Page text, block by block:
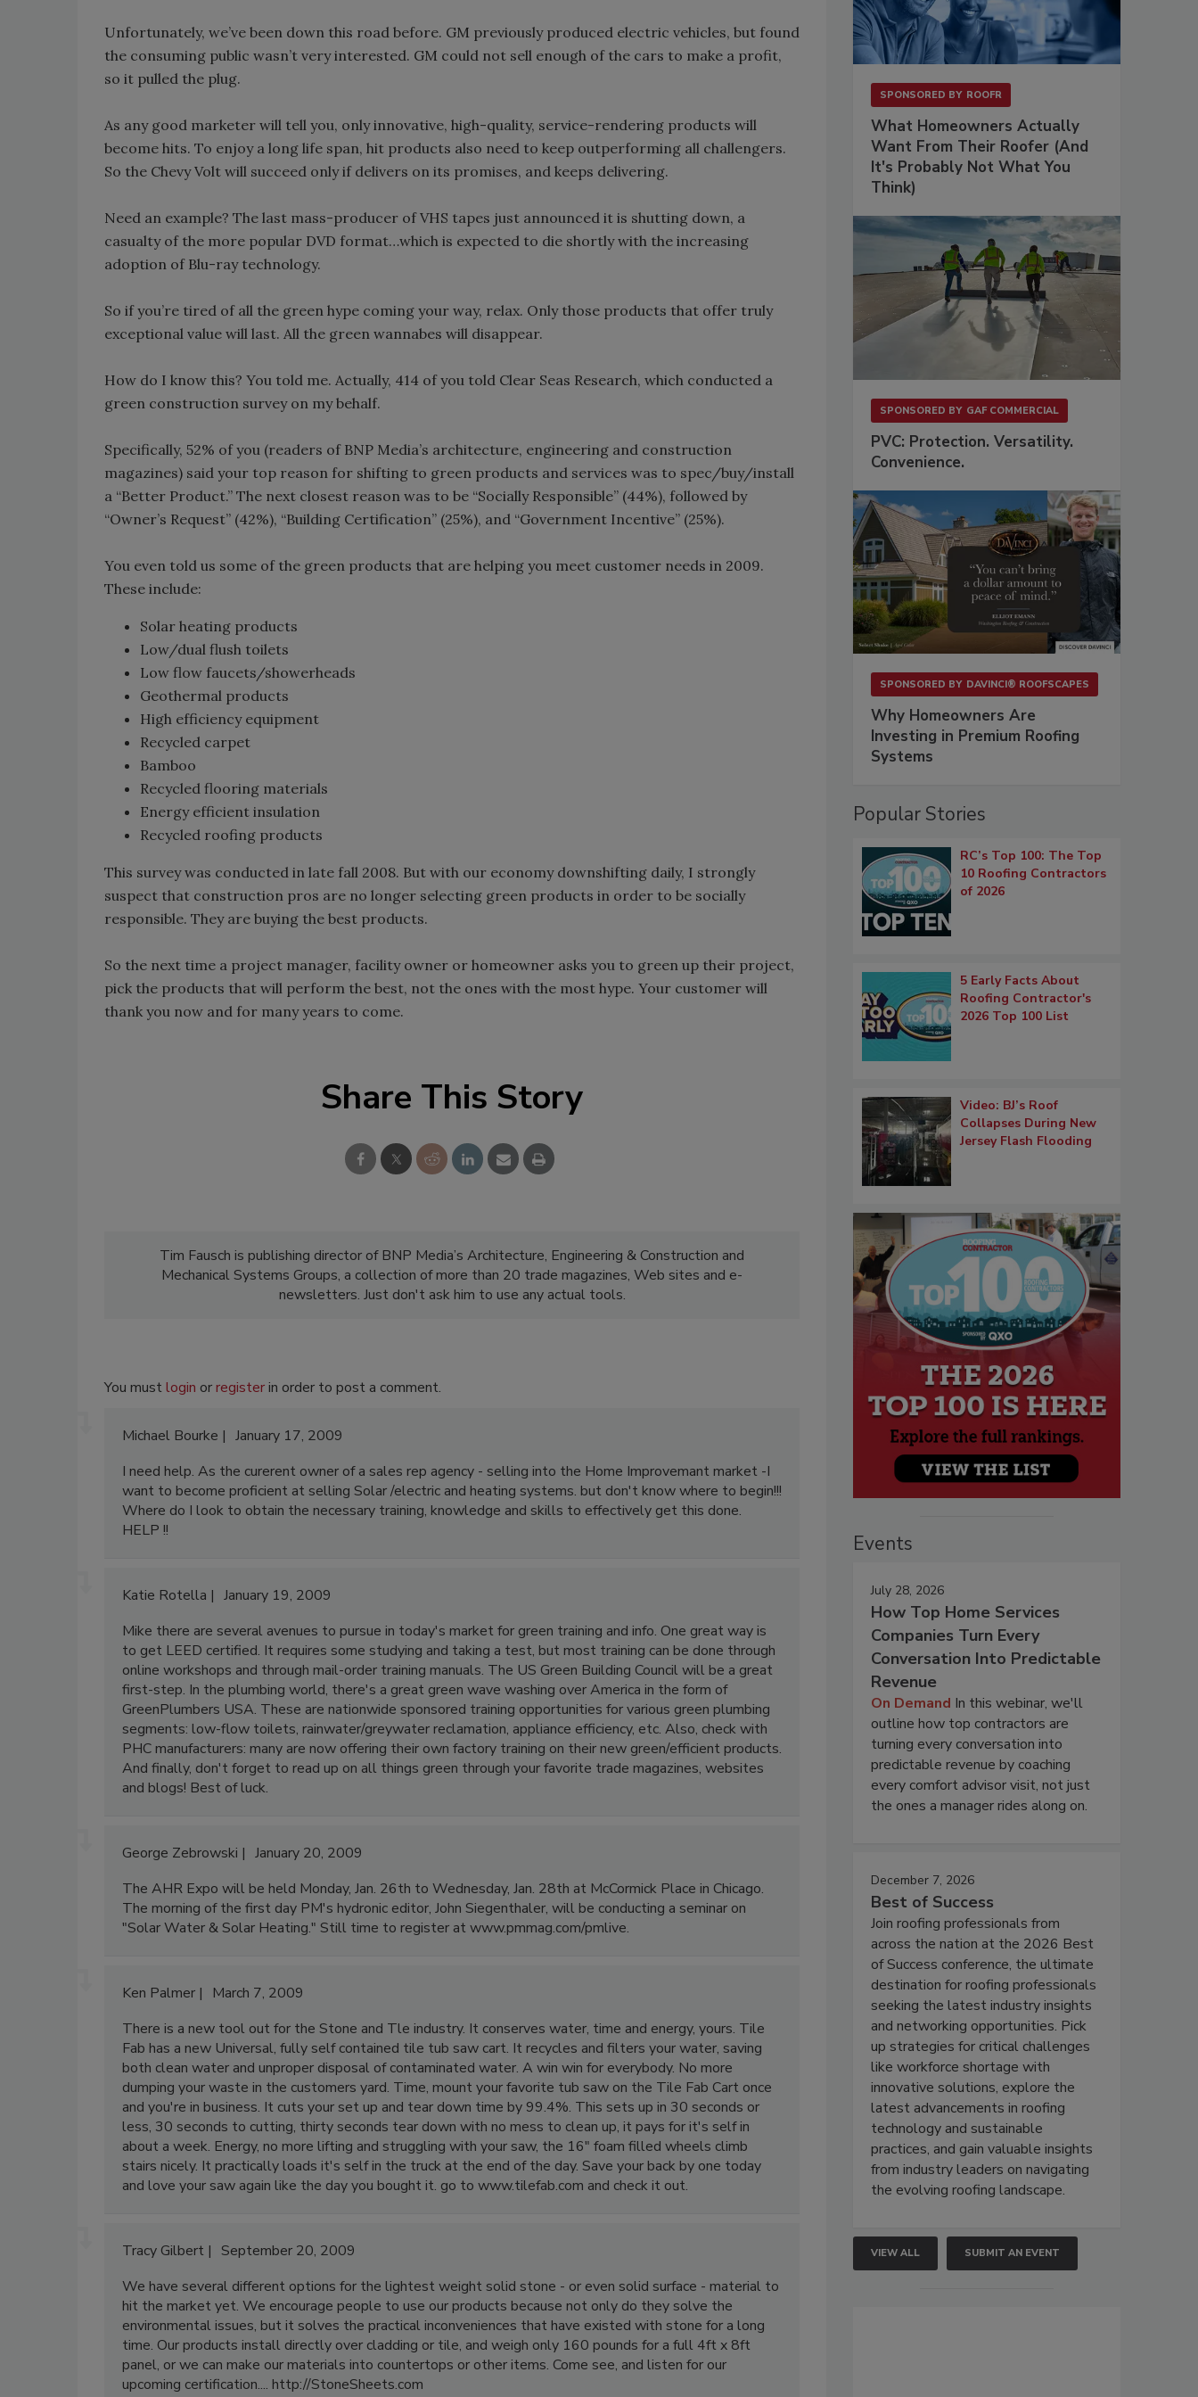
Unfortunately, we’ve been down this road before. GM previously produced electric vehicles, but found
the consuming public wasn’t very interested. GM could not sell enough of the cars to make a profit,
so it pulled the plug.
As any good marketer will tell you, only innovative, high-quality, service-rendering products will
become hits. To enjoy a long life span, hit products also need to keep outperforming all challengers.
So the Chevy Volt will succeed only if delivers on its promises, and keeps delivering.
Need an example? The last mass-producer of VHS tapes just announced it is shutting down, a
casualty of the more popular DVD format…which is expected to die shortly with the increasing
adoption of Blu-ray technology.
So if you’re tired of all the green hype coming your way, relax. Only those products that offer truly
exceptional value will last. All the green wannabes will disappear.
How do I know this? You told me. Actually, 414 of you told Clear Seas Research, which conducted a
green construction survey on my behalf.
Specifically, 52% of you (readers of BNP Media’s architecture, engineering and construction
magazines) said your top reason for shifting to green products and services was to spec/buy/install
a “Better Product.” The next closest reason was to be “Socially Responsible” (44%), followed by
“Owner’s Request” (42%), “Building Certification” (25%), and “Government Incentive” (25%).
You even told us some of the green products that are helping you meet customer needs in 2009.
These include:
Solar heating products
Low/dual flush toilets
Low flow faucets/showerheads
Geothermal products
High efficiency equipment
Recycled carpet
Bamboo
Recycled flooring materials
Energy efficient insulation
Recycled roofing products
This survey was conducted in late fall 2008. But with our economy downshifting daily, I strongly
suspect that construction pros are no longer selecting green products in order to be socially
responsible. They are buying the best products.
So the next time a project manager, facility owner or homeowner asks you to green up their project,
pick the products that will perform the best, not the ones with the most hype. Your customer will
thank you now and for many years to come.
Share This Story
Tim Fausch is publishing director of BNP Media’s Architecture, Engineering & Construction and
Mechanical Systems Groups, a collection of more than 20 trade magazines, Web sites and e-
newsletters. Just don't ask him to use any actual tools.
You mustlogin orregisterin order to post a comment.
Michael Bourke
January 17, 2009
I need help. As the curerent owner of a sales rep agency - selling into the Home Improvemant market -I
want to become proficient at selling Solar /electric and heating systems. but don't know where to begin!!!
Where do I look to obtain the necessary training, knowledge and skills to effectively get this done.
HELP !!
Katie Rotella
January 19, 2009
Mike there are several avenues to pursue in today's market for green training and info. One great way is
to get LEED certified. It requires some studying and taking a test, but most training can be done through
online workshops and through mail-order training manuals. The US Green Building Council will be a great
first-step. In the plumbing world, there's a great green wave washing over America in the form of
GreenPlumbers USA. These are nationwide sponsored training opportunities for various green plumbing
segments: low-flow toilets, rainwater/greywater reclamation, appliance efficiency, etc. Also, check with
PHC manufacturers: many are now offering their own factory training on their new green/efficient products.
And finally, don't forget to read up on all things green through your favorite trade magazines, websites
and blogs! Best of luck.
George Zebrowski
January 20, 2009
The AHR Expo will be held Monday, Jan. 26th to Wednesday, Jan. 28th at McCormick Place in Chicago.
The morning of the first day PM's hydronic editor, John Siegenthaler, will be conducting a seminar on
"Solar Water & Solar Heating." Still time to register at www.pmmag.com/pmlive.
Ken Palmer
March 7, 2009
There is a new tool out for the Stone and Tle industry. It conserves water, time and energy, yours. Tile
Fab has a new Universal, fully self contained tile tub saw cart. It recycles and filters your water, saving
both clean water and unproper disposal of contaminated water. A win win for everybody. No more
dumping your waste in the customers yard. Time, mount your favorite tub saw on the Tile Fab Cart once
and you're in business. It cuts your set up and tear down time by 99.4%. This sets up in 30 seconds or
less, 30 seconds to cutting, thirty seconds tear down with no mess to clean up, it pays for it's self in
about a week. Energy, no more lifting and struggling with your saw, the 16" foam filled wheels climb
stairs nicely. It practically loads it's self in the truck at the end of the day. Save your back by one today
and love your saw again like the day you bought it. go to www.tilefab.com and check it out.
Tracy Gilbert
September 20, 2009
We have several different options for the lightest weight solid stone - or even solid surface - material to
hit the market yet. We encourage people to use our products because not only do they solve the
environmental issues, but it solves the practical inconveniences that have existed with stone for a long
time. Our products install directly over cladding or tile, and weigh only 160 pounds for a full 4ft x 8ft
panel, or we can make our materials into countertops or other items. Come see, and listen for our
upcoming certification.... http://StoneSheets.com
SPONSORED BY ROOFR
What Homeowners Actually
Want From Their Roofer (And
It's Probably Not What You
Think)
SPONSORED BY GAF COMMERCIAL
PVC: Protection. Versatility.
Convenience.
SPONSORED BY DAVINCI® ROOFSCAPES
Why Homeowners Are
Investing in Premium Roofing
Systems
Popular Stories
RC’s Top 100: The Top
10 Roofing Contractors
of 2026
5 Early Facts About
Roofing Contractor's
2026 Top 100 List
Video: BJ’s Roof
Collapses During New
Jersey Flash Flooding
Events
July 28, 2026
How Top Home Services
Companies Turn Every
Conversation Into Predictable
Revenue
On Demand In this webinar, we'll
outline how top contractors are
turning every conversation into
predictable revenue by coaching
every comfort advisor visit, not just
the ones a manager rides along on.
December 7, 2026
Best of Success
Join roofing professionals from
across the nation at the 2026 Best
of Success conference, the ultimate
destination for roofing professionals
seeking the latest industry insights
and networking opportunities. Pick
up strategies for critical challenges
like workforce shortage with
innovative solutions, explore the
latest advancements in roofing
technology and sustainable
practices, and gain valuable insights
from industry leaders on navigating
the evolving roofing landscape.
VIEW ALL SUBMIT AN EVENT